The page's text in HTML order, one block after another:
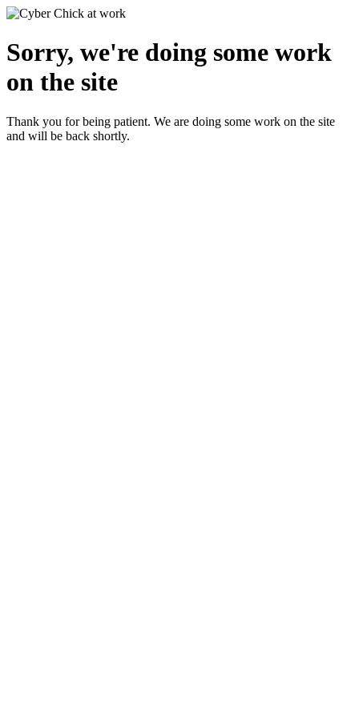
Sorry, we're doing some work
on the site
Thank you for being patient. We are doing some work on the site
and will be back shortly.